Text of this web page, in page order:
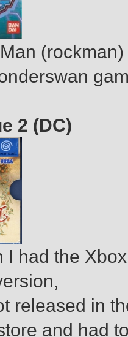
2 (DC)
I had the
released in
and had